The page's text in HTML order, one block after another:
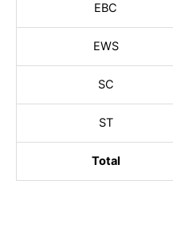
EBC
EWS
SC
ST
Total